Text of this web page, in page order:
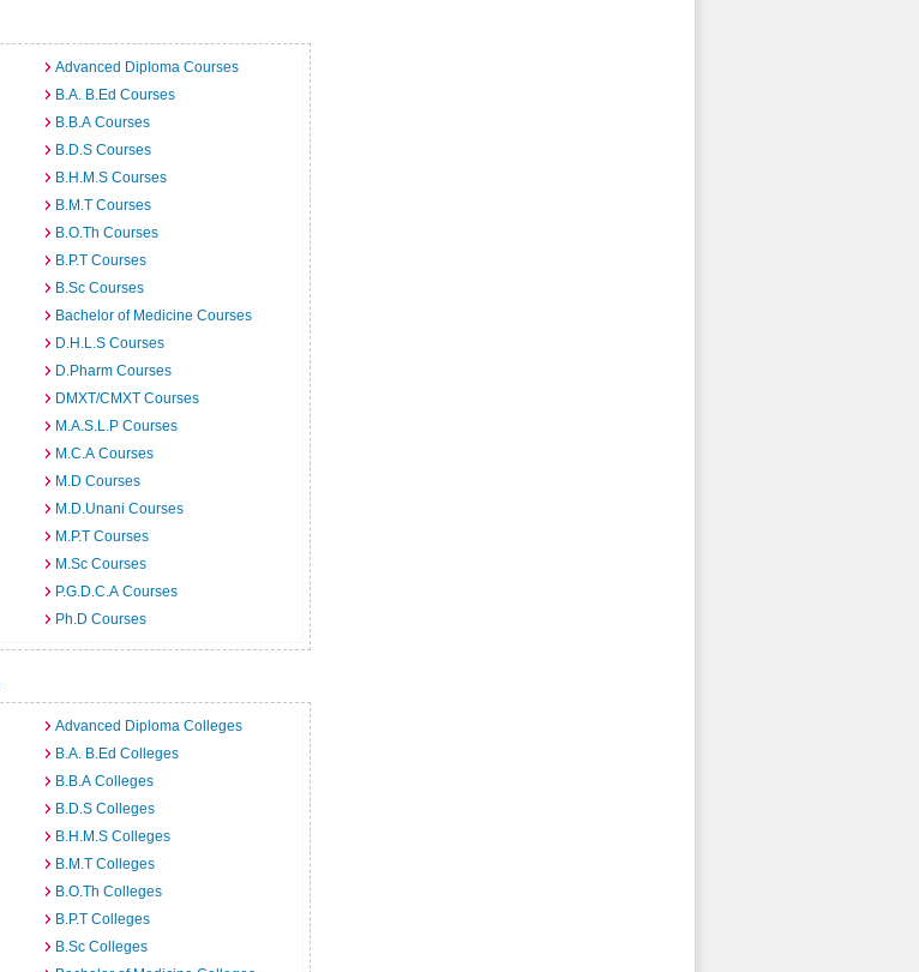
Advanced Diploma Courses
B.A. B.Ed Courses
B.B.A Courses
B.D.S Courses
B.H.M.S Courses
B.M.T Courses
B.O.Th Courses
B.P.T Courses
B.Sc Courses
Bachelor of Medicine Courses
D.H.L.S Courses
D.Pharm Courses
DMXT/CMXT Courses
M.A.S.L.P Courses
M.C.A Courses
M.D Courses
M.D.Unani Courses
M.P.T Courses
M.Sc Courses
P.G.D.C.A Courses
Ph.D Courses
Advanced Diploma Colleges
B.A. B.Ed Colleges
B.B.A Colleges
B.D.S Colleges
B.H.M.S Colleges
B.M.T Colleges
B.O.Th Colleges
B.P.T Colleges
B.Sc Colleges